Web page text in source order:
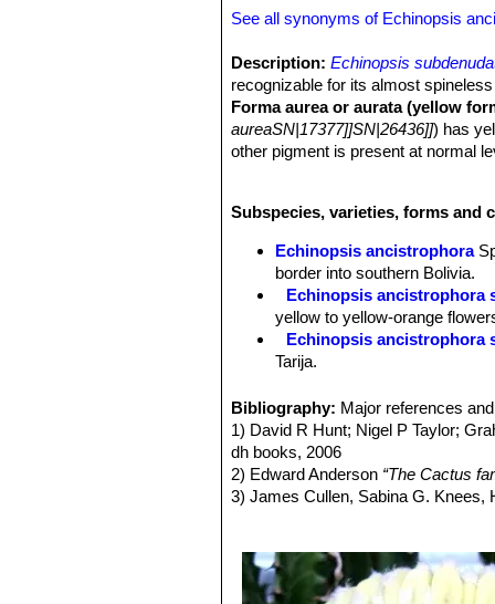
See all synonyms of Echinopsis
Description: Echinopsis
recognizable for its almost
Forma aurea or aurata (yellow
aureaSN|17377]]SN|26436]]) has
other pigment is present at normal
grown on its own roots.
Spines:Absent.
Flowers:These cacti produce
long. Old plant may have many
open on the morning of the first
day they start to wither.
Subspecies, varieties, forms and
Echinopsis ancistrophora
border into southern Bolivia.
Echinopsis ancistrophora
yellow to yellow-orange
Echinopsis ancistrophora
Tarija.
others and flowers are red.
Echinopsis ancistrophora
Pojo, Cochabamba, Bolivia.
Echinopsis ancistrophora
Echinopsis ancistrophora
Echinopsis subdenudata
shaped stems.
Bibliography: Major references
1) David R Hunt; Nigel P Taylor;
dh books, 2006
2) Edward Anderson “The Cactus
3) James Cullen, Sabina G. Knees,